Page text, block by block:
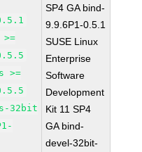
>=
>=
32bit
SP4 GA bind-
9.9.6P1-0.5.1
SUSE Linux
Enterprise
Software
Development
Kit 11 SP4
GA bind-
devel-32bit-